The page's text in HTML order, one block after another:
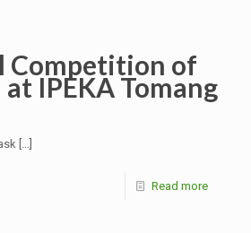
Competition of
at IPEKA Tomang
[…]
Read more